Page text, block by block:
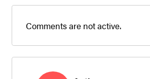
Comments are not active.